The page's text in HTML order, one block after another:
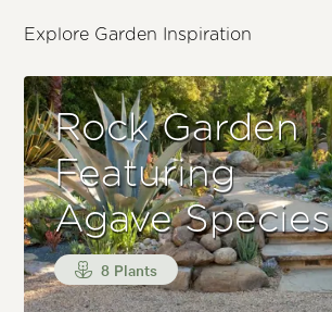
Explore Garden Inspiration
Rock Garden
Featuring
Agave Species
8 Plants